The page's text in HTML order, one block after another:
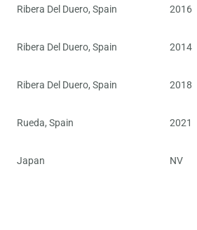
Ribera Del Duero, Spain 2016
Ribera Del Duero, Spain 2014
Ribera Del Duero, Spain 2018
Rueda, Spain 2021
Japan NV